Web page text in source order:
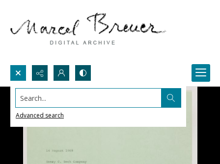
Search...
Advanced search